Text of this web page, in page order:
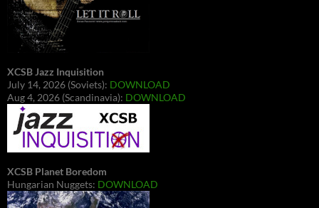
XCSB Jazz Inquisition
July 14, 2026 (Soviets): DOWNLOAD
Aug 4, 2026 (Scandinavia): DOWNLOAD
XCSB Planet Boredom
Hungarian Nuggets: DOWNLOAD